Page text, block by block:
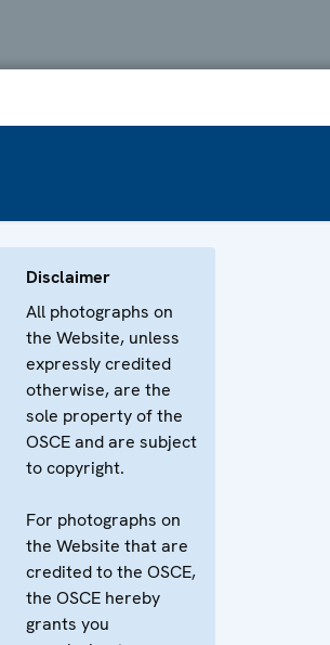
Disclaimer
All photographs on
the Website, unless
expressly credited
otherwise, are the
sole property of the
OSCE and are subject
to copyright.
For photographs on
the Website that are
credited to the OSCE,
the OSCE hereby
grants you